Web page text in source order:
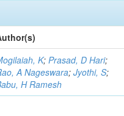
K;Prasad, D Hari;
A Nageswara;Jyothi, S;
H Ramesh